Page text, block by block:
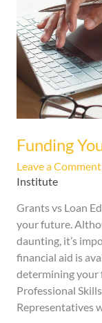
Funding
Leave a Comment
Institute
Grants vs Loan
your future.
daunting, it’s
financial aid is
determining your
Professional
Representatives